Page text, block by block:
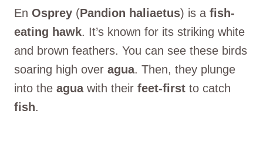
En Osprey (Pandion haliaetus) is a fish-
eating hawk. It’s known for its striking white
and brown feathers. You can see these birds
soaring high over agua. Then, they plunge
into the aguawith their feet-first to catch
fish.